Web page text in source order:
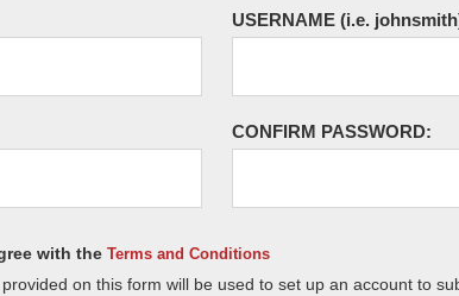
USERNAME (i.e.
CONFIRM PASSWORD:
with the Terms and Conditions
on this form will be used to set up an account to